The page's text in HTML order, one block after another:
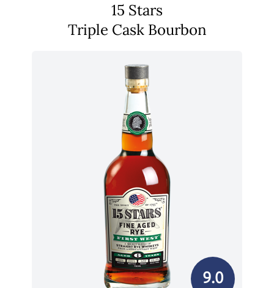
15 Stars
Triple Cask Bourbon
9.0